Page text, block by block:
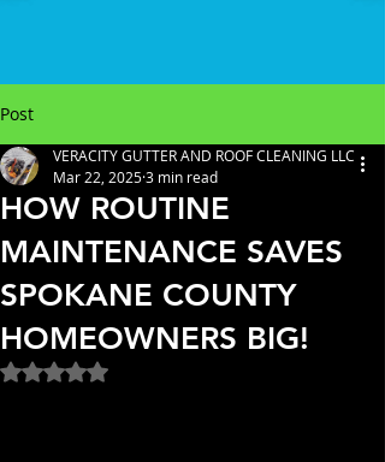
Post
HOW ROUTINE
MAINTENANCE SAVES
SPOKANE COUNTY
HOMEOWNERS BIG!
VERACITY GUTTER AND ROOF CLEANING LLC
Mar 22, 20253 min read
Rated NaN out of 5 stars.